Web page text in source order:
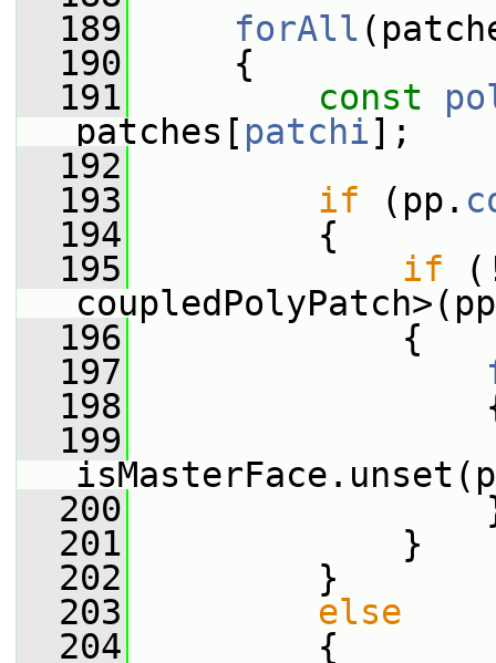
  189
forAll
  190
{
  191
const
patches[ patchi];
  192
  193
if (pp.
  194
{
  195
if
  196
{
  197
  198
  199
  200
  201
}
  202
}
  203
else
  204
{